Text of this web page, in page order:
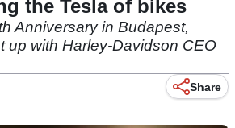
the Tesla of bikes
Anniversary in Budapest,
up with Harley-Davidson CEO
Share